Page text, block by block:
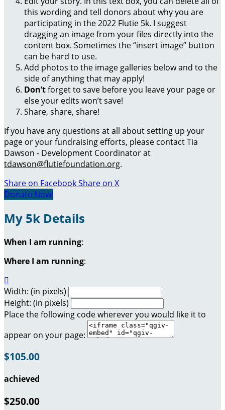
this wording and tell donors about why you are
participating in the 2022 Flutie 5k. I suggest
dragging an image from your files directly into the
content box. Sometimes the “insert image” button
can be hard to use.
Add photos to the image galleries below and to the
side of anything that may apply!
Don’tforget to save before you leave your page or
else your edits won’t save!
Share, share, share!
If you have any questions at all about setting up your
page or your fundraising efforts, please contact Tia
Dawson - Development Coordinator at
tdawson@flutiefoundation.org.
Share on FacebookShare on X
Donate Now!
My 5k Details
When I am running:
Where I am running:

Width: (in pixels)
Height: (in pixels)
Place the following code wherever you would like it to
appear on your page:
$105.00
achieved
$250.00